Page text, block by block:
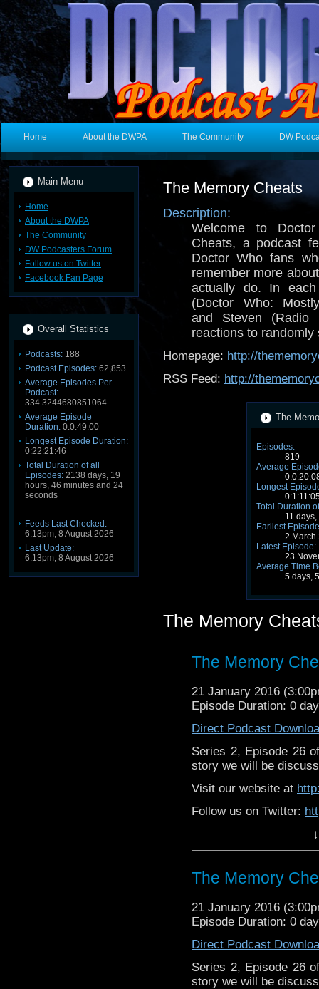
Home About the DWPA The Community DW
Main Menu
Home
About the DWPA
The Community
DW Podcasters Forum
Follow us on Twitter
Facebook Fan Page
Overall Statistics
Podcasts: 188
Podcast Episodes: 62,853
Average Episodes Per
Podcast:
334.3244680851064
Average Episode
Duration: 0:0:49:00
Longest Episode Duration:
0:22:21:46
Total Duration of all
Episodes: 2138 days, 19
hours, 46 minutes and 24
seconds
Feeds Last Checked:
6:13pm, 8 August 2026
Last Update:
6:13pm, 8 August 2026
The Memory Cheats
Description:
Welcome to
Cheats, a podcast
Doctor Who fans
remember more
actually do. In
(Doctor Who:
and Steven (Radio
reactions to
Homepage: http://
RSS Feed: http://
The
Episodes:
819
Average
Longest
Total Duration
11
Earliest
2 March
Latest Episode:
23
Average Time
5 days,
The Memory
The Memory
21 January 2016
Episode Duration: 0
Direct Podcast
Series 2, Episode 26
story we will be
Visit our website at
Follow us on Twitter:
Like
https://
The Memory
21 January 2016
Episode Duration: 0
Direct Podcast
Series 2, Episode 26
story we will be